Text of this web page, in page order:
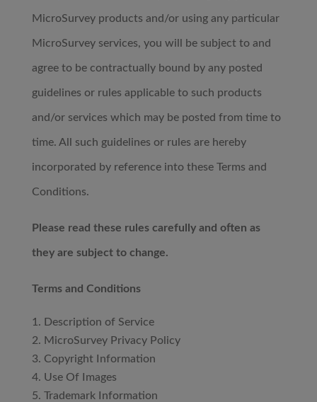
MicroSurvey products and/or using any particular
MicroSurvey services, you will be subject to and
agree to be contractually bound by any posted
guidelines or rules applicable to such products
and/or services which may be posted from time to
time. All such guidelines or rules are hereby
incorporated by reference into these Terms and
Conditions.
Please read these rules carefully and often as
they are subject to change.
Terms and Conditions
Description of Service
MicroSurvey Privacy Policy
Copyright Information
Use Of Images
Trademark Information